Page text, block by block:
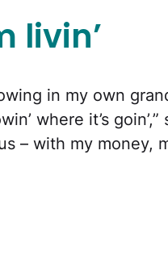
livin’
in my own
where it’s
– with my money,